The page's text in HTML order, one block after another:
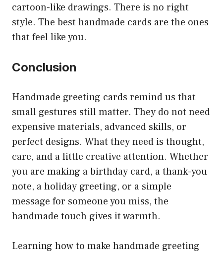
cartoon-like drawings. There is no right
style. The best handmade cards are the ones
that feel like you.
Conclusion
Handmade greeting cards remind us that
small gestures still matter. They do not need
expensive materials, advanced skills, or
perfect designs. What they need is thought,
care, and a little creative attention. Whether
you are making a birthday card, a thank-you
note, a holiday greeting, or a simple
message for someone you miss, the
handmade touch gives it warmth.
Learning how to make handmade greeting